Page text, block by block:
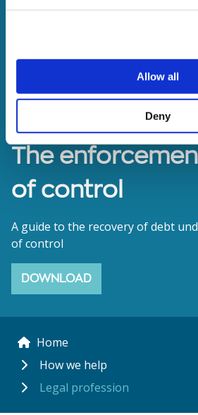
Allow all
Deny
The
of control
A guide to the recovery of debt
of control
DOWNLOAD
Home
How we help
Legal profession